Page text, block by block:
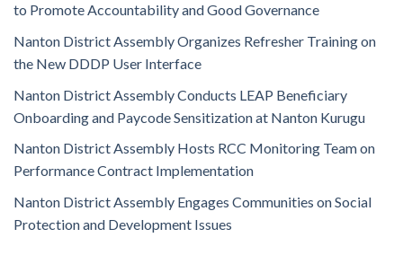
to Promote Accountability and Good Governance
Nanton District Assembly Organizes Refresher Training on
the New DDDP User Interface
Nanton District Assembly Conducts LEAP Beneficiary
Onboarding and Paycode Sensitization at Nanton Kurugu
Nanton District Assembly Hosts RCC Monitoring Team on
Performance Contract Implementation
Nanton District Assembly Engages Communities on Social
Protection and Development Issues